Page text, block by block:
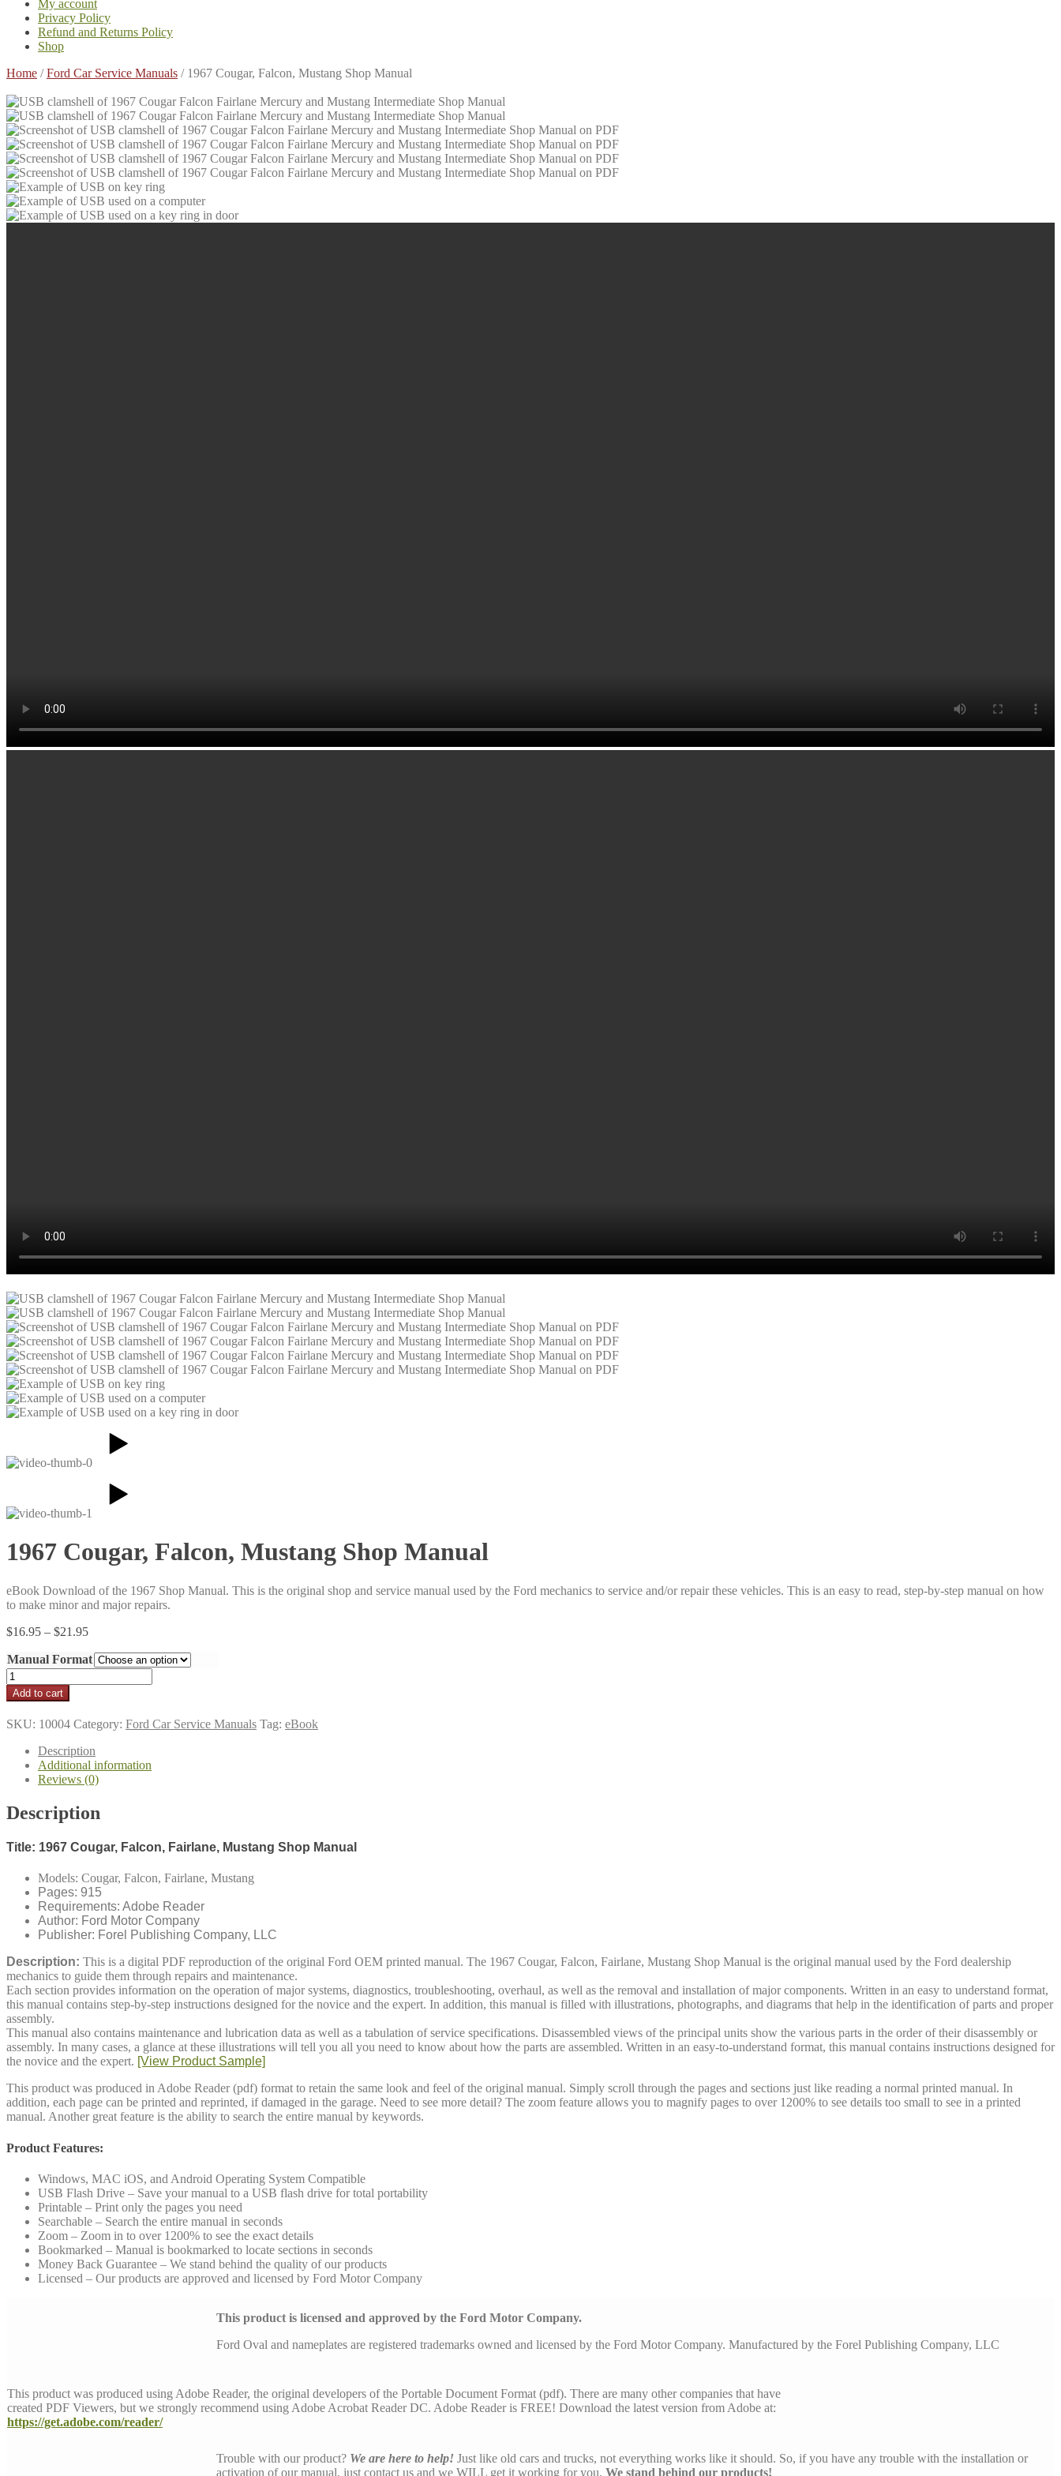
My account
Privacy Policy
Refund and Returns Policy
Shop
Home /Ford Car Service Manuals / 1967 Cougar, Falcon, Mustang Shop Manual
1967 Cougar, Falcon, Mustang Shop Manual
eBook Download of the 1967 Shop Manual. This is the original shop and service manual used by the Ford mechanics to service and/or repair these vehicles. This is an easy to read, step-by-step manual on how
to make minor and major repairs.
$16.95 – $21.95Price
$16.95
through
$21.95
Manual Format
1967
Cougar,
Falcon,
Mustang
Shop
Manual
quantity
Add to cart
SKU: 10004 Category: Ford Car Service Manuals Tag: eBook
Description
Additional information
Reviews (0)
Description
Title: 1967 Cougar, Falcon, Fairlane, Mustang Shop Manual
Models: Cougar, Falcon, Fairlane, Mustang
Pages: 915
Requirements: Adobe Reader
Author: Ford Motor Company
Publisher: Forel Publishing Company, LLC
Description: This is a digital PDF reproduction of the original Ford OEM printed manual. The 1967 Cougar, Falcon, Fairlane, Mustang Shop Manual is the original manual used by the Ford dealership
mechanics to guide them through repairs and maintenance.
Each section provides information on the operation of major systems, diagnostics, troubleshooting, overhaul, as well as the removal and installation of major components. Written in an easy to understand format,
this manual contains step-by-step instructions designed for the novice and the expert. In addition, this manual is filled with illustrations, photographs, and diagrams that help in the identification of parts and proper
assembly.
This manual also contains maintenance and lubrication data as well as a tabulation of service specifications. Disassembled views of the principal units show the various parts in the order of their disassembly or
assembly. In many cases, a glance at these illustrations will tell you all you need to know about how the parts are assembled. Written in an easy-to-understand format, this manual contains instructions designed for
the novice and the expert. [View Product Sample]
This product was produced in Adobe Reader (pdf) format to retain the same look and feel of the original manual. Simply scroll through the pages and sections just like reading a normal printed manual. In
addition, each page can be printed and reprinted, if damaged in the garage. Need to see more detail? The zoom feature allows you to magnify pages to over 1200% to see details too small to see in a printed
manual. Another great feature is the ability to search the entire manual by keywords.
Product Features:
Windows, MAC iOS, and Android Operating System Compatible
USB Flash Drive – Save your manual to a USB flash drive for total portability
Printable – Print only the pages you need
Searchable – Search the entire manual in seconds
Zoom – Zoom in to over 1200% to see the exact details
Bookmarked – Manual is bookmarked to locate sections in seconds
Money Back Guarantee – We stand behind the quality of our products
Licensed – Our products are approved and licensed by Ford Motor Company
This product is licensed and approved by the Ford Motor Company.
Ford Oval and nameplates are registered trademarks owned and licensed by the Ford Motor Company. Manufactured by the Forel Publishing Company, LLC
This product was produced using Adobe Reader, the original developers of the Portable Document Format (pdf). There are many other companies that have
created PDF Viewers, but we strongly recommend using Adobe Acrobat Reader DC. Adobe Reader is FREE! Download the latest version from Adobe at:
https://get.adobe.com/reader/
Trouble with our product? We are here to help! Just like old cars and trucks, not everything works like it should. So, if you have any trouble with the installation or
activation of our manual, just contact us and we WILL get it working for you. We stand behind our products!